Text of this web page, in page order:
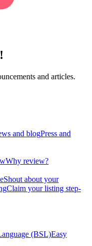
and articles.
and blogPress and
Why review?
Shout about your
Claim your listing step-
(BSL)Easy